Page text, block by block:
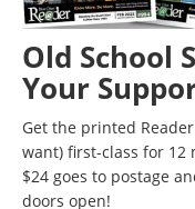
Old School
Your
Get the printed
want) first-class for 12
$24 goes to postage
doors open!